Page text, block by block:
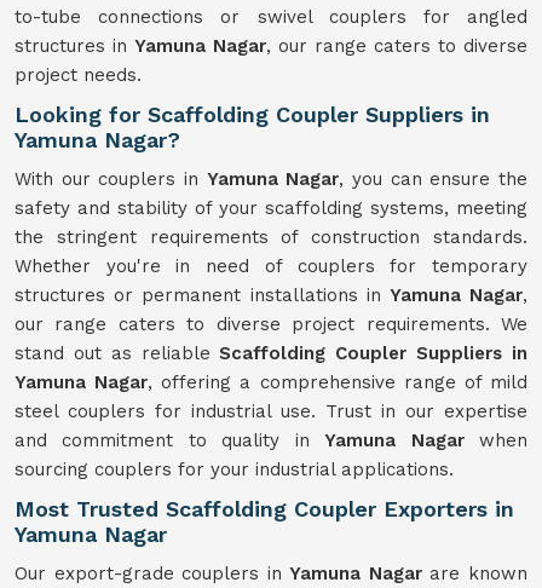
to-tube connections or swivel couplers for angled
structures in Yamuna Nagar, our range caters to diverse
project needs.
Looking for Scaffolding Coupler Suppliers in
Yamuna Nagar?
With our couplers in Yamuna Nagar, you can ensure the
safety and stability of your scaffolding systems, meeting
the stringent requirements of construction standards.
Whether you're in need of couplers for temporary
structures or permanent installations in Yamuna Nagar,
our range caters to diverse project requirements. We
stand out as reliableScaffolding Coupler Suppliers in
Yamuna Nagar, offering a comprehensive range of mild
steel couplers for industrial use. Trust in our expertise
and commitment to quality inYamuna Nagarwhen
sourcing couplers for your industrial applications.
Most Trusted Scaffolding Coupler Exporters in
Yamuna Nagar
Our export-grade couplers inYamuna Nagarare known